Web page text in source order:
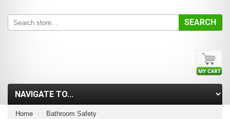
SEARCH
Home
Bathroom Safety